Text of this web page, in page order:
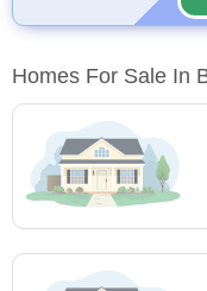
Homes For Sale In